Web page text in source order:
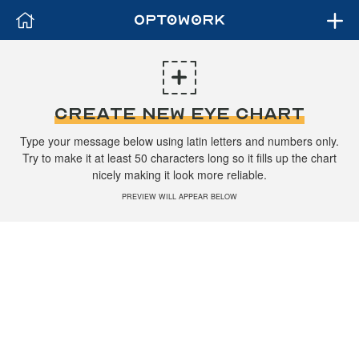
CREATE NEW EYE CHART
Type your message below using latin letters and numbers only.
Try to make it at least 50 characters long so it fills up the chart
nicely making it look more reliable.
PREVIEW WILL APPEAR BELOW